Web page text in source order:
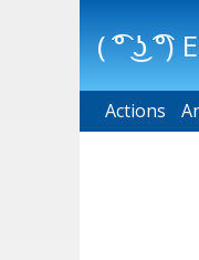
( ͡° ͜ʖ ͡°)
Main
Actions